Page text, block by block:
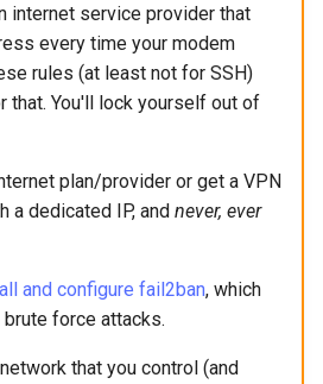
internet service provider that
every time your modem
rules (at least not for SSH)
that. You'll lock yourself out of
plan/provider or get a VPN
a dedicated IP, and never, ever
and configure fail2ban, which
force attacks.
that you control (and